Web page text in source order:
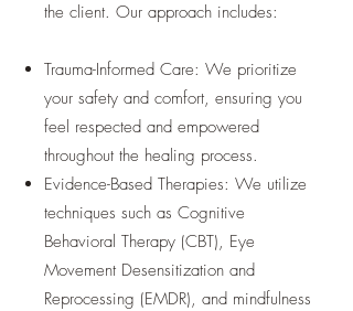
the client. Our approach includes:
Trauma-Informed Care: We prioritize
your safety and comfort, ensuring you
feel respected and empowered
throughout the healing process.
Evidence-Based Therapies: We utilize
techniques such as Cognitive
Behavioral Therapy (CBT), Eye
Movement Desensitization and
Reprocessing (EMDR), and mindfulness